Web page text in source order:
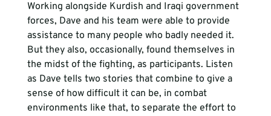
Working alongside Kurdish and Iraqi government
forces, Dave and his team were able to provide
assistance to many people who badly needed it.
But they also, occasionally, found themselves in
the midst of the fighting, as participants. Listen
as Dave tells two stories that combine to give a
sense of how difficult it can be, in combat
environments like that, to separate the effort to